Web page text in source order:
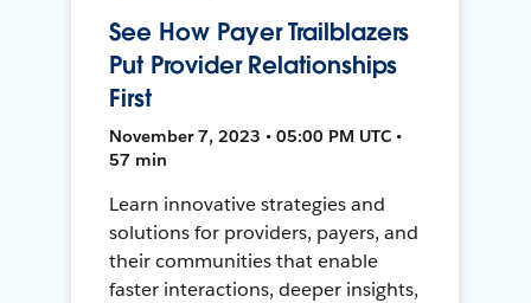
See How Payer Trailblazers
Put Provider Relationships
First
November 7, 2023 • 05:00 PM UTC •
57 min
Learn innovative strategies and
solutions for providers, payers, and
their communities that enable
faster interactions, deeper insights,